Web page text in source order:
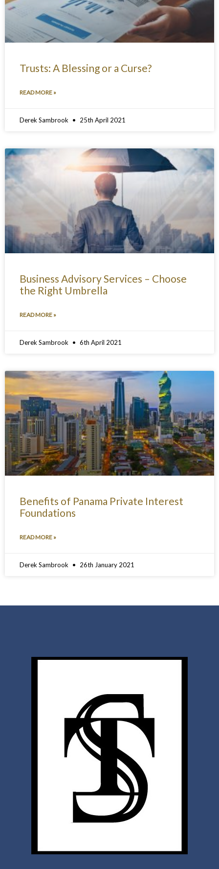
Trusts: A Blessing or a Curse?
READ MORE »
Derek Sambrook 25th April 2021
Business Advisory Services – Choose
the Right Umbrella
READ MORE »
Derek Sambrook 6th April 2021
Benefits of Panama Private Interest
Foundations
READ MORE »
Derek Sambrook 26th January 2021